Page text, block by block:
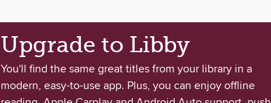
Upgrade to Libby
You'll find the same great titles from your library in a
modern, easy-to-use app. Plus, you can enjoy offline